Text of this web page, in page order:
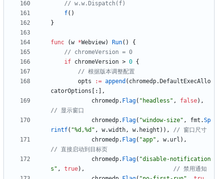
// w.w.Dispatch(f)
f( )
}
func (w *Webview) Run( )
{
// chromeVersion = 0
if chromeVersion > 0 {
// 根据版本调整配置
opts
:= append ( chromedp. DefaultExecAllo
catorOptions
:
,
chromedp. Flag( "headless" , false) ,
// 显示窗口
chromedp. Flag( "window-size" , fmt .Sp
rintf( "%d,%d" , w.width, w. height ) ) ,
// 窗口尺寸
chromedp. Flag( "app" , w. url ) ,
// 直接启动到目标页
chromedp. Flag( "disable-notification
s" , true) ,
// 禁用通知